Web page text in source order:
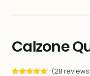
Contact us
Calzone
(28